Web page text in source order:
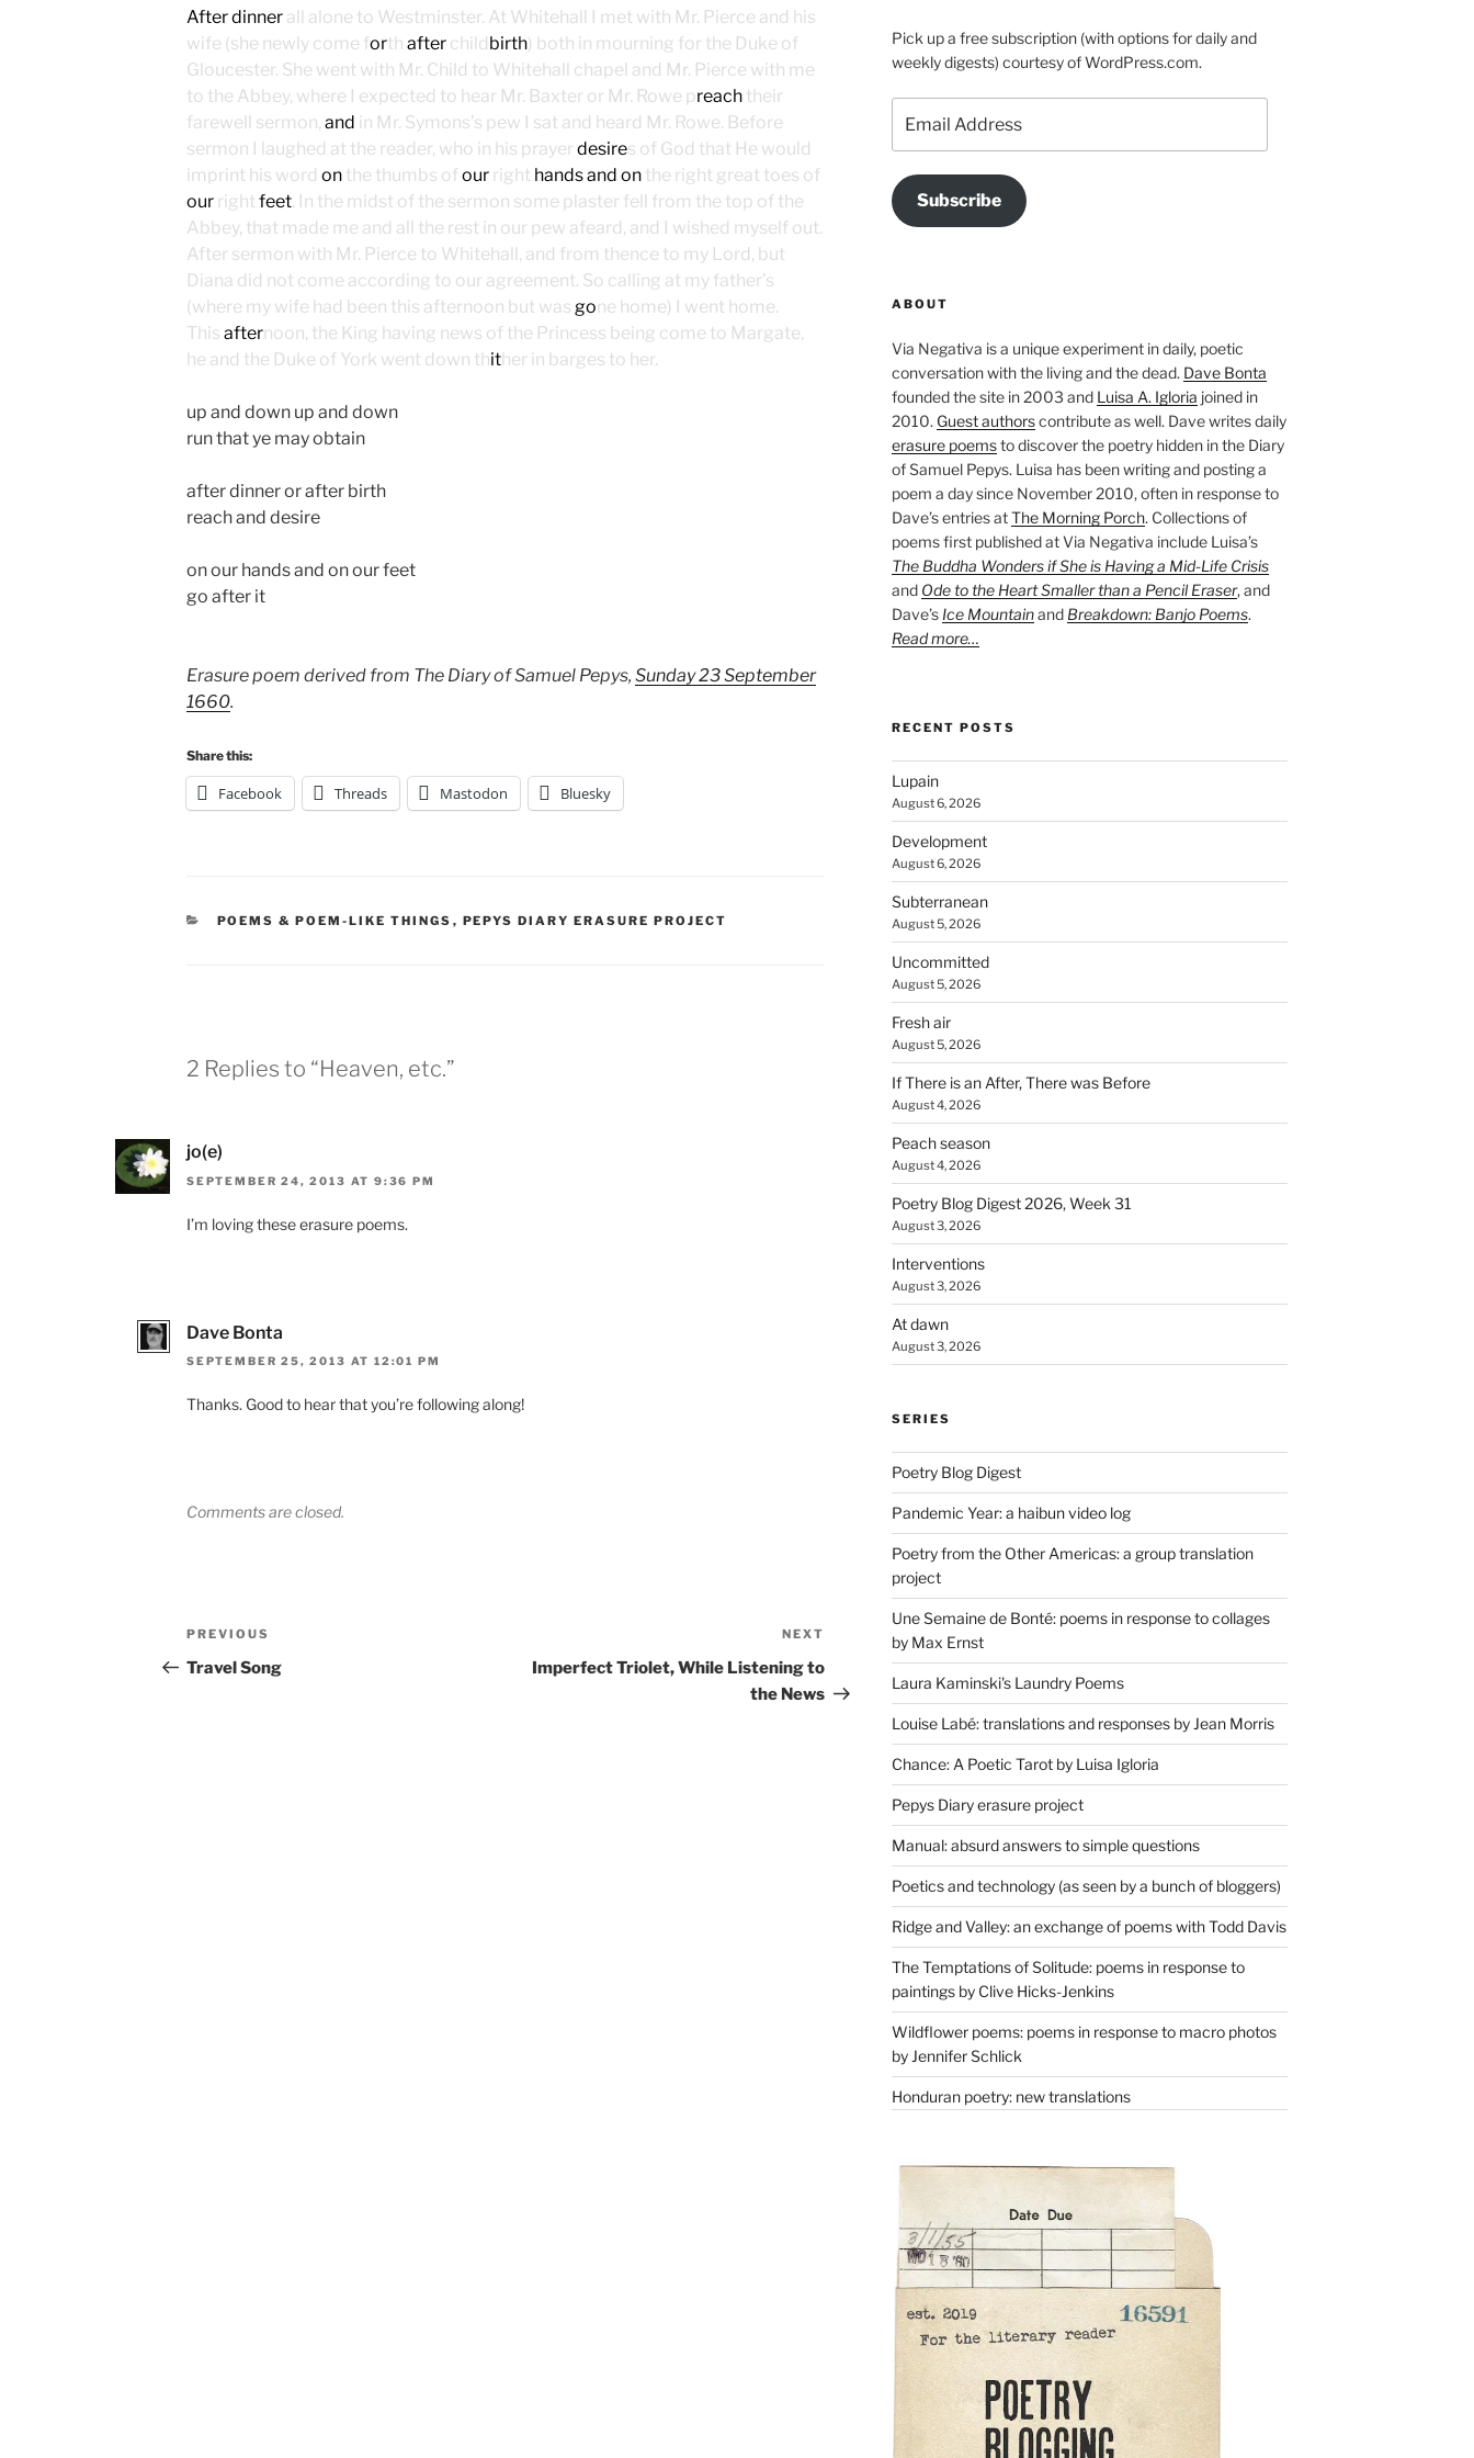
After dinner all alone to Westminster. At Whitehall I met with Mr. Pierce and his
wife (she newly come forth after child birth) both in mourning for the Duke of
Gloucester. She went with Mr. Child to Whitehall chapel and Mr. Pierce with me
to the Abbey, where I expected to hear Mr. Baxter or Mr. Rowe preach their
farewell sermon, and in Mr. Symons’s pew I sat and heard Mr. Rowe. Before
sermon I laughed at the reader, who in his prayer desires of God that He would
imprint his word on the thumbs of our right hands and on the right great toes of
our right feet. In the midst of the sermon some plaster fell from the top of the
Abbey, that made me and all the rest in our pew afeard, and I wished myself out.
After sermon with Mr. Pierce to Whitehall, and from thence to my Lord, but
Diana did not come according to our agreement. So calling at my father’s
(where my wife had been this afternoon but was gone home) I went home.
This afternoon, the King having news of the Princess being come to Margate,
he and the Duke of York went down thither in barges to her.
up and down up and down
run that ye may obtain
after dinner or after birth
reach and desire
on our hands and on our feet
go after it
Erasure poem derived from The Diary of Samuel Pepys, Sunday 23 September
1660.
Share this:
Facebook Threads Mastodon Bluesky
CATEGORIES
POEMS & POEM-LIKE THINGS , PEPYS DIARY ERASURE PROJECT
2 Replies to “Heaven, etc.”
jo(e)
SEPTEMBER 24, 2013 AT 9:36 PM
I’m loving these erasure poems.
Dave Bonta
SEPTEMBER 25, 2013 AT 12:01 PM
Thanks. Good to hear that you’re following along!
Comments are closed.
Post
navigation
Previous
Post
PREVIOUS
Travel Song
Post
NEXT
Imperfect Triolet, While Listening to
the News
Pick up a free subscription (with options for daily and
weekly digests) courtesy of WordPress.com.
Address
Subscribe
ABOUT
Via Negativa is a unique experiment in daily, poetic
conversation with the living and the dead. Dave Bonta
founded the site in 2003 and Luisa A. Igloria joined in
2010. Guest authorscontribute as well. Dave writes daily
erasure poemsto discover the poetry hidden in the Diary
of Samuel Pepys. Luisa has been writing and posting a
poem a day since November 2010, often in response to
Dave’s entries atThe Morning Porch. Collections of
poems first published at Via Negativa include Luisa’s
The Buddha Wonders if She is Having a Mid-Life Crisis
and Ode to the Heart Smaller than a Pencil Eraser, and
Dave’s Ice Mountainand Breakdown: Banjo Poems.
Read more…
RECENT POSTS
Lupain
August 6, 2026
Development
August 6, 2026
Subterranean
August 5, 2026
Uncommitted
August 5, 2026
Fresh air
August 5, 2026
If There is an After, There was Before
August 4, 2026
Peach season
August 4, 2026
Poetry Blog Digest 2026, Week 31
August 3, 2026
Interventions
August 3, 2026
At dawn
August 3, 2026
SERIES
Poetry Blog Digest
Pandemic Year: a haibun video log
Poetry from the Other Americas: a group translation
project
Une Semaine de Bonté: poems in response to collages
by Max Ernst
Laura Kaminski's Laundry Poems
Louise Labé: translations and responses by Jean Morris
Chance: A Poetic Tarot by Luisa Igloria
Pepys Diary erasure project
Manual: absurd answers to simple questions
Poetics and technology (as seen by a bunch of bloggers)
Ridge and Valley: an exchange of poems with Todd Davis
The Temptations of Solitude: poems in response to
paintings by Clive Hicks-Jenkins
Wildflower poems: poems in response to macro photos
by Jennifer Schlick
Honduran poetry: new translations